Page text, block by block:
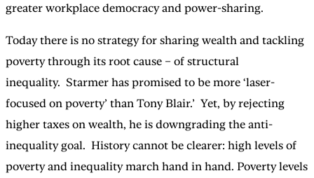
greater workplace democracy and power-sharing.
Today there is no strategy for sharing wealth and tackling
poverty through its root cause – of structural
inequality. Starmer has promised to be more ‘laser-
focused on poverty’ than Tony Blair.’ Yet, by rejecting
higher taxes on wealth, he is downgrading the anti-
inequality goal. History cannot be clearer: high levels of
poverty and inequality march hand in hand. Poverty levels